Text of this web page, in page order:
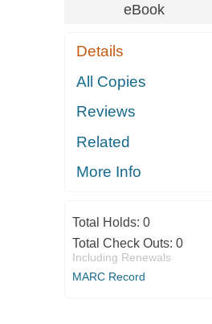
eBook
Details
All Copies
Reviews
Related
More Info
Total Holds: 0
Total Check Outs: 0
Including Renewals
MARC Record